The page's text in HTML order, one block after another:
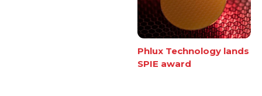
Phlux Technology lands
SPIE award